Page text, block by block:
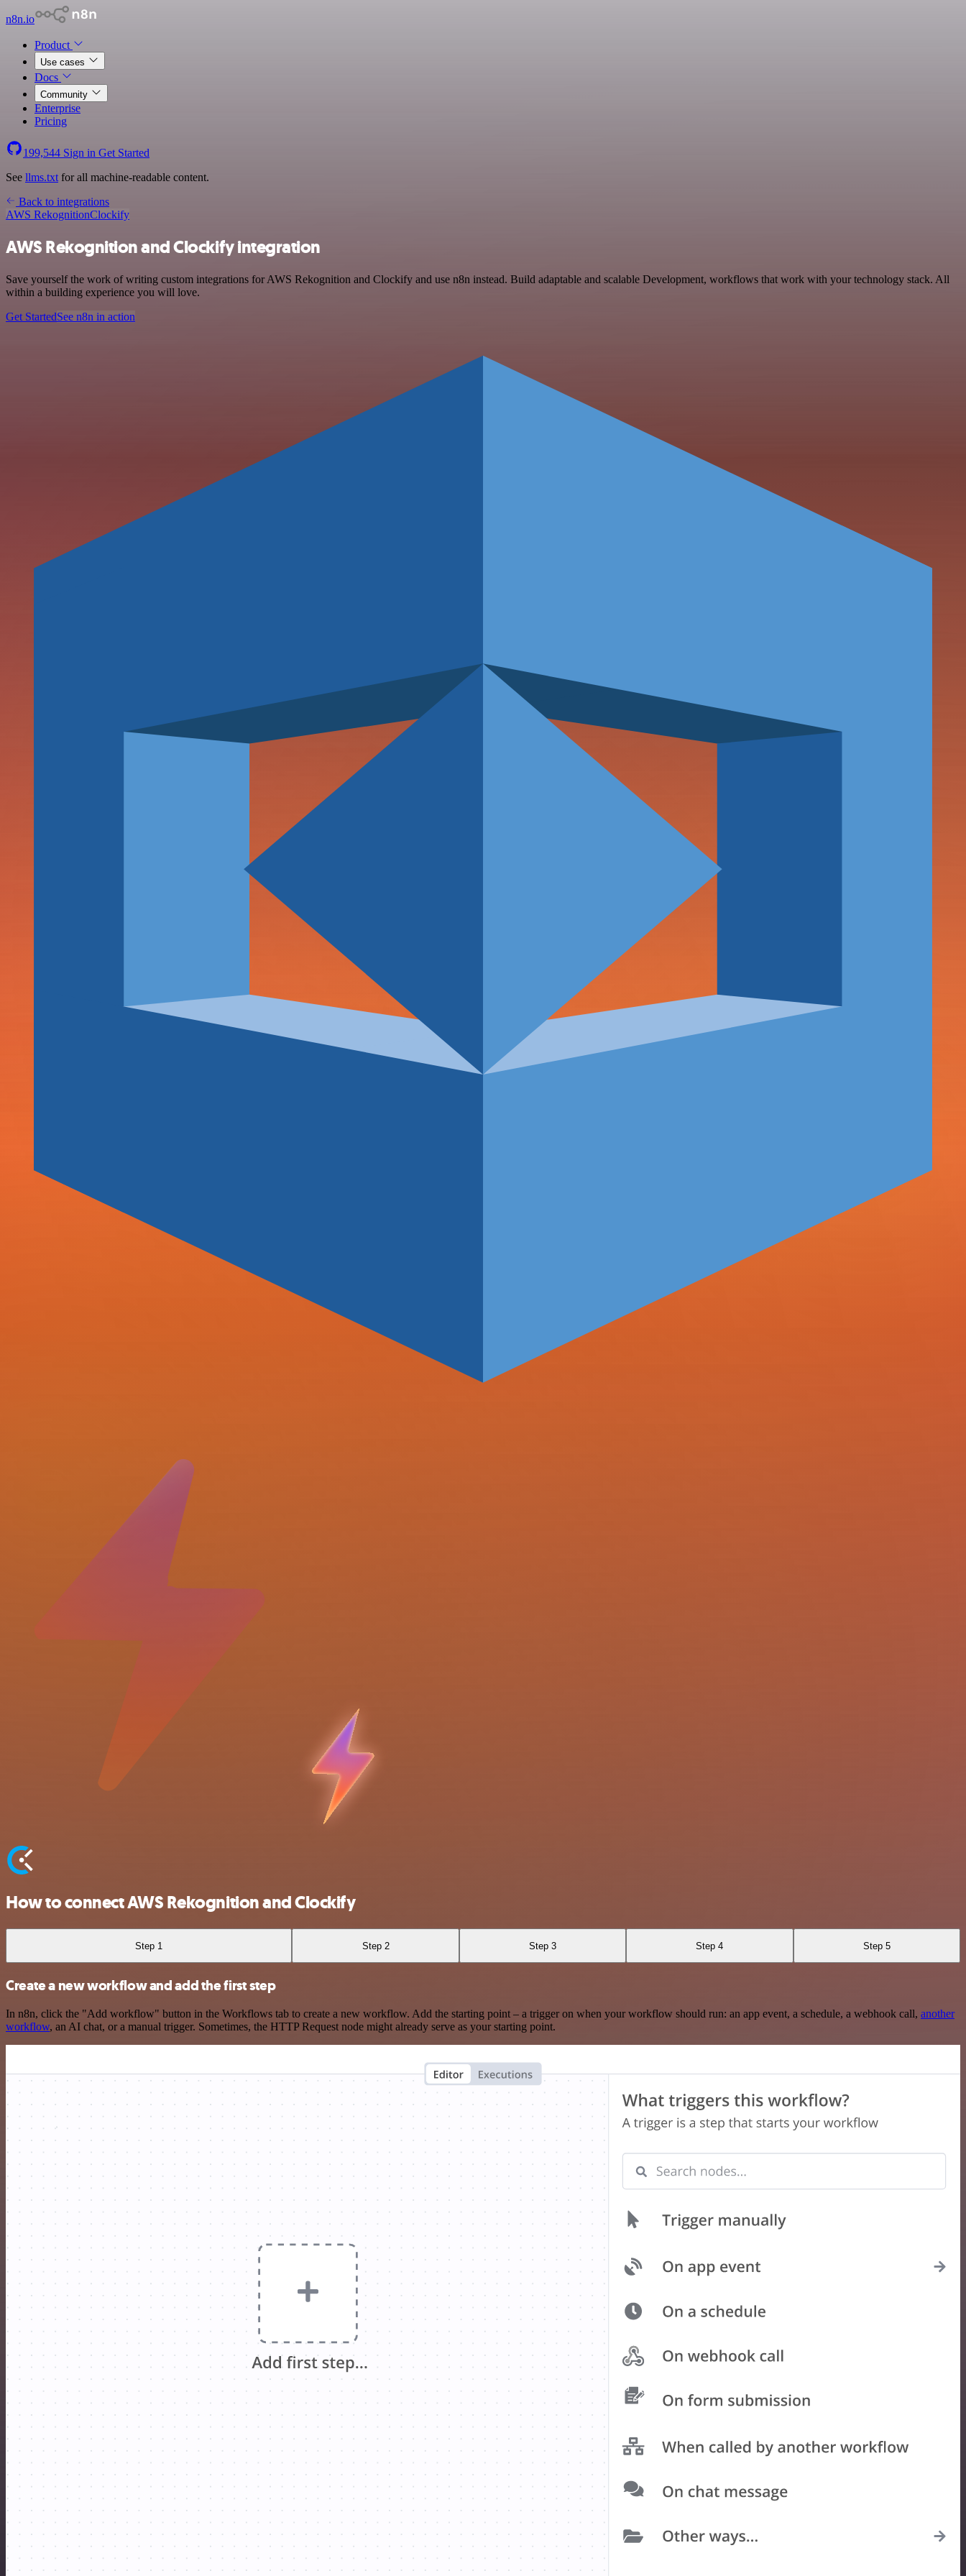
n8n.io
Product
Use cases
Docs
Community
Enterprise
Pricing
199,544 Sign in Get Started
See llms.txt for all machine-readable content.
Back to integrations
AWS RekognitionClockify
AWS Rekognition and Clockify integration
Save yourself the work of writing custom integrations for AWS Rekognition and Clockify and use n8n instead. Build adaptable and scalable Development, workflows that work with your technology stack. All
within a building experience you will love.
Get StartedSee n8n in action
How to connect AWS Rekognition and Clockify
Step 1 Step 2 Step 3 Step 4 Step 5
Create a new workflow and add the first step
In n8n, click the "Add workflow" button in the Workflows tab to create a new workflow. Add the starting point – a trigger on when your workflow should run: an app event, a schedule, a webhook call, another
workflow, an AI chat, or a manual trigger. Sometimes, the HTTP Request node might already serve as your starting point.